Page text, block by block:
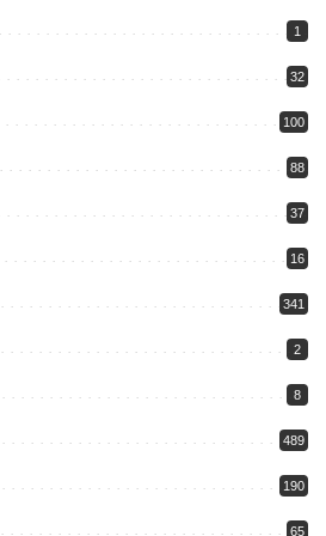
1
32
100
88
37
16
341
2
8
489
190
65